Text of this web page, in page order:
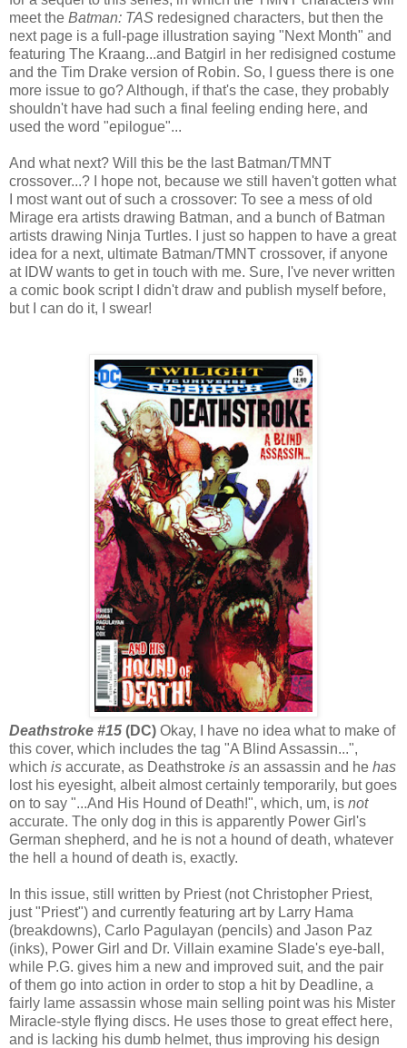
meet the Batman: TAS redesigned characters, but then the
next page is a full-page illustration saying "Next Month" and
featuring The Kraang...and Batgirl in her redisigned costume
and the Tim Drake version of Robin. So, I guess there is one
more issue to go? Although, if that's the case, they probably
shouldn't have had such a final feeling ending here, and
used the word "epilogue"...
And what next? Will this be the last Batman/TMNT
crossover...? I hope not, because we still haven't gotten what
I most want out of such a crossover: To see a mess of old
Mirage era artists drawing Batman, and a bunch of Batman
artists drawing Ninja Turtles. I just so happen to have a great
idea for a next, ultimate Batman/TMNT crossover, if anyone
at IDW wants to get in touch with me. Sure, I've never written
a comic book script I didn't draw and publish myself before,
but I can do it, I swear!
Deathstroke #15 (DC) Okay, I have no idea what to make of
this cover, which includes the tag "A Blind Assassin...",
which is accurate, as Deathstroke is an assassin and he has
lost his eyesight, albeit almost certainly temporarily, but goes
on to say "...And His Hound of Death!", which, um, is not
accurate. The only dog in this is apparently Power Girl's
German shepherd, and he is not a hound of death, whatever
the hell a hound of death is, exactly.
In this issue, still written by Priest (not Christopher Priest,
just "Priest") and currently featuring art by Larry Hama
(breakdowns), Carlo Pagulayan (pencils) and Jason Paz
(inks), Power Girl and Dr. Villain examine Slade's eye-ball,
while P.G. gives him a new and improved suit, and the pair
of them go into action in order to stop a hit by Deadline, a
fairly lame assassin whose main selling point was his Mister
Miracle-style flying discs. He uses those to great effect here,
and is lacking his dumb helmet, thus improving his design